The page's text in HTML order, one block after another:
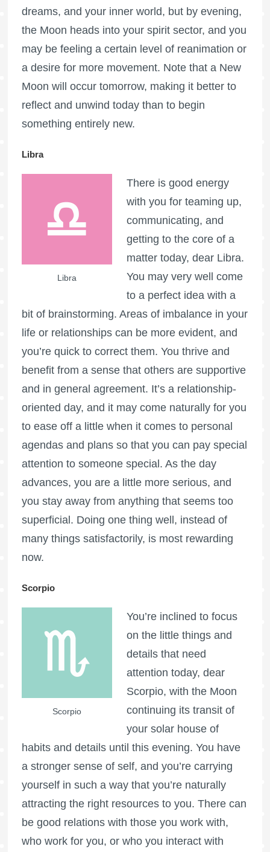
dreams, and your inner world, but by evening,
the Moon heads into your spirit sector, and you
may be feeling a certain level of reanimation or
a desire for more movement. Note that a New
Moon will occur tomorrow, making it better to
reflect and unwind today than to begin
something entirely new.
Libra
Libra
There is good energy
with you for teaming up,
communicating, and
getting to the core of a
matter today, dear Libra.
You may very well come
to a perfect idea with a
bit of brainstorming. Areas of imbalance in your
life or relationships can be more evident, and
you’re quick to correct them. You thrive and
benefit from a sense that others are supportive
and in general agreement. It’s a relationship-
oriented day, and it may come naturally for you
to ease off a little when it comes to personal
agendas and plans so that you can pay special
attention to someone special. As the day
advances, you are a little more serious, and
you stay away from anything that seems too
superficial. Doing one thing well, instead of
many things satisfactorily, is most rewarding
now.
Scorpio
Scorpio
You’re inclined to focus
on the little things and
details that need
attention today, dear
Scorpio, with the Moon
continuing its transit of
your solar house of
habits and details until this evening. You have
a stronger sense of self, and you’re carrying
yourself in such a way that you’re naturally
attracting the right resources to you. There can
be good relations with those you work with,
who work for you, or who you interact with